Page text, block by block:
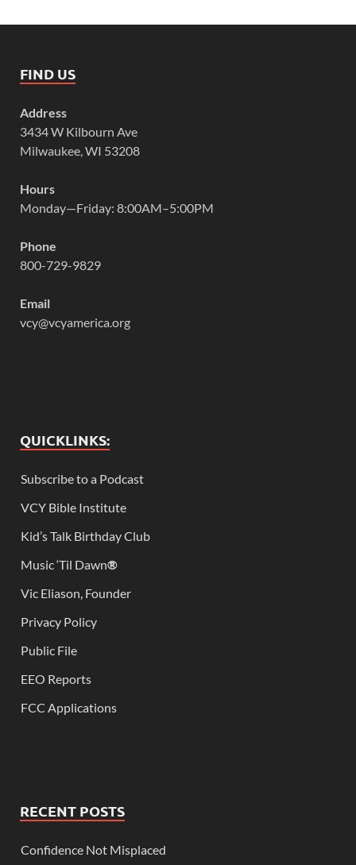
FIND US
Address
3434 W Kilbourn Ave
Milwaukee, WI 53208
Hours
Monday—Friday: 8:00AM–5:00PM
Phone
800-729-9829
Email
vcy@vcyamerica.org
QUICKLINKS:
Subscribe to a Podcast
VCY Bible Institute
Kid’s Talk Birthday Club
Music ‘Til Dawn®
Vic Eliason, Founder
Privacy Policy
Public File
EEO Reports
FCC Applications
RECENT POSTS
Confidence Not Misplaced